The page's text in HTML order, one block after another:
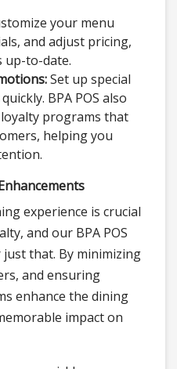
your menu
and adjust pricing,
up-to-date.
Set up special
BPA POS also
programs that
helping you
experience is crucial
and our BPA POS
that. By minimizing
and ensuring
enhance the dining
impact on